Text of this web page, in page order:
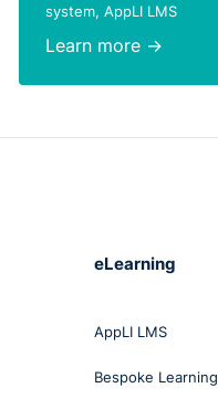
system, AppLI LMS
Learn more →
eLearning
AppLI LMS
Bespoke Learning